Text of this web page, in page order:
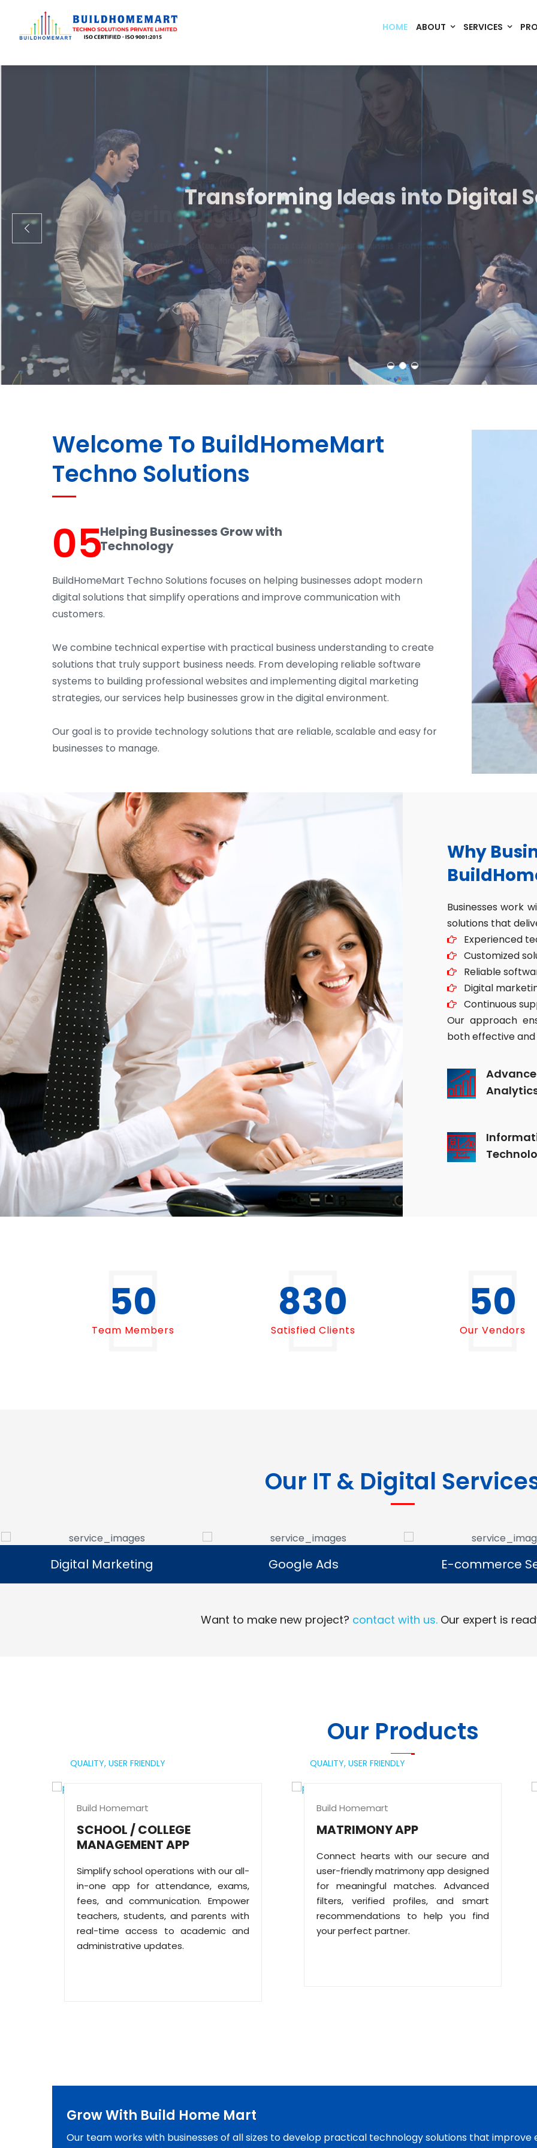
HOME ABOUT SERVICES
Code. Deploy. Scale. Succeed.
Transforming Ideas into Digital
We engineer custom software, dynamic websites, and high-performance mobile
ecommerce, Build Home Mart drives digital innovation for every
Contact Us
Welcome To BuildHomeMart
Techno Solutions
05Helping Businesses Grow with
Technology
BuildHomeMart Techno Solutions focuses on helping businesses adopt modern
digital solutions that simplify operations and improve communication with
customers.
We combine technical expertise with practical business understanding to create
solutions that truly support business needs. From developing reliable software
systems to building professional websites and implementing digital marketing
strategies, our services help businesses grow in the digital environment.
Our goal is to provide technology solutions that are reliable, scalable and easy for
businesses to manage.
Why
Businesses work
solutions that
Experienced
Customized
Reliable
Digital
Continuous
Our approach
both effective and
50
Team Members
1000
Satisfied Clients
50
Our Vendors
Our IT & Digital
Digital Marketing
Our digital marketing services help
businesses increase online visibility and
Digital Marketing
Google Ads
We manage Google Ads campaigns
that help businesses reach potential
Read More
Google Ads
E-commerce
We develop ecommerce
that allow businesses to
Read More
E-commerce
Want to make new project? contact with us.Our expert is
Our Products
QUALITY, USER FRIENDLY
Build Homemart
SCHOOL / COLLEGE
MANAGEMENT APP
Simplify school operations with our all-
in-one app for attendance, exams,
fees, and communication. Empower
teachers, students, and parents with
real-time access to academic and
administrative updates.
QUALITY, USER FRIENDLY
Build Homemart
MATRIMONY APP
Connect hearts with our secure and
user-friendly matrimony app designed
for meaningful matches. Advanced
filters, verified profiles, and smart
recommendations to help you find
your perfect partner.
Grow With Build Home Mart
Our team works with businesses of all sizes to develop practical technology solutions that